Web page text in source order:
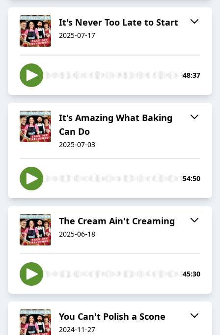
It's Never Too Late to Start
2025-07-17
48:37
It's Amazing What Baking
Can Do
2025-07-03
54:50
The Cream Ain't Creaming
2025-06-18
45:30
You Can't Polish a Scone
2024-11-27